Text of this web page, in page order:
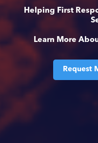
Helping First
Learn More
Request